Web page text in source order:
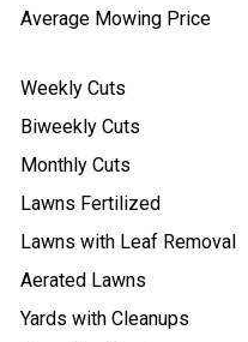
Average Mowing Price
Weekly Cuts
Biweekly Cuts
Monthly Cuts
Lawns Fertilized
Lawns with Leaf Removal
Aerated Lawns
Yards with Cleanups